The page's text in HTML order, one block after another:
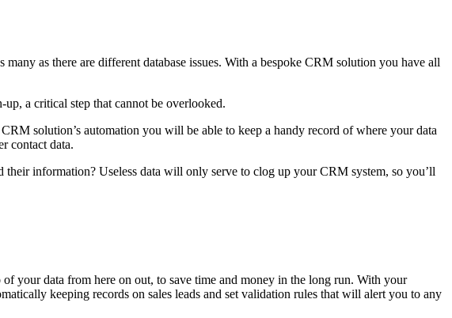
as there are different database issues. With a bespoke CRM solution you have all
a critical step that cannot be overlooked.
solution’s automation you will be able to keep a handy record of where your data
contact data.
information? Useless data will only serve to clog up your CRM system, so you’ll
your data from here on out, to save time and money in the long run. With your
keeping records on sales leads and set validation rules that will alert you to any